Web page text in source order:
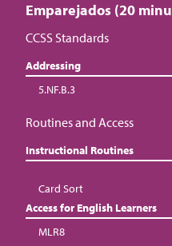
Emparejados (20
CCSS Standards
Addressing
5.NF.B.3
Routines and Access
Instructional Routines
Card Sort
Access for English Learners
MLR8